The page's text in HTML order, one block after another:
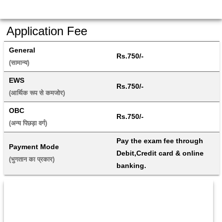
Application Fee
General
(सामान्य)
Rs.750/-
EWS
(आर्थिक रूप से कमजोर)
Rs.750/-
OBC
(अन्य पिछड़ा वर्ग)
Rs.750/-
Payment Mode
(भुगतान का प्रकार)
Pay the exam fee through
Debit,Credit card & online
banking.